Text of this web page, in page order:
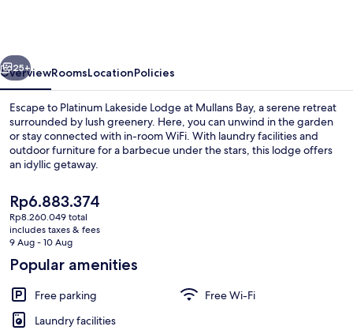
Bay
Next
25+
OverviewRoomsLocationPolicies
Escape to Platinum Lakeside Lodge at Mullans Bay, a serene retreat
surrounded by lush greenery. Here, you can unwind in the garden
or stay connected with in-room WiFi. With laundry facilities and
outdoor furniture for a barbecue under the stars, this lodge offers
an idyllic getaway.
The
current
price
is
Rp6.883.374
Rp8.260.049 total
includes taxes & fees
9 Aug - 10 Aug
Popular amenities
Free parking
Free Wi-Fi
Laundry facilities